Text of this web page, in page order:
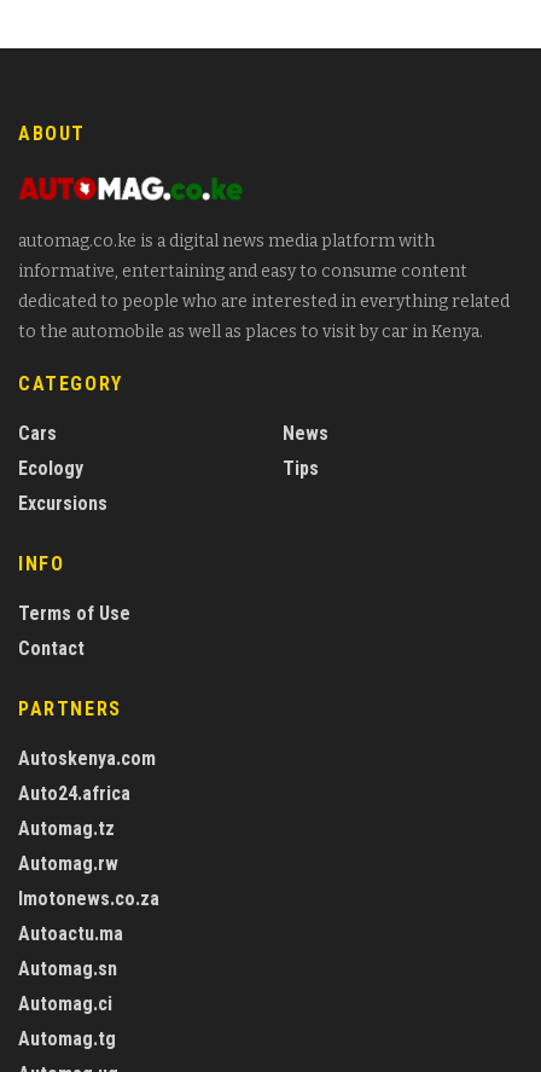
ABOUT
automag.co.ke is a digital news media platform with
informative, entertaining and easy to consume content
dedicated to people who are interested in everything related
to the automobile as well as places to visit by car in Kenya.
CATEGORY
Cars
Ecology
Excursions
News
Tips
INFO
Terms of Use
Contact
PARTNERS
Autoskenya.com
Auto24.africa
Automag.tz
Automag.rw
Imotonews.co.za
Autoactu.ma
Automag.sn
Automag.ci
Automag.tg